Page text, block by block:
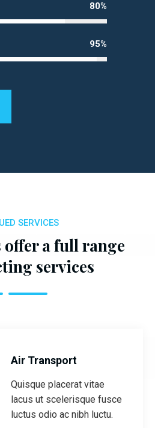
80%
95%
SERVICES
offer a full range
services
Air Transport
Quisque placerat vitae
lacus ut scelerisque fusce
luctus odio ac nibh luctu.